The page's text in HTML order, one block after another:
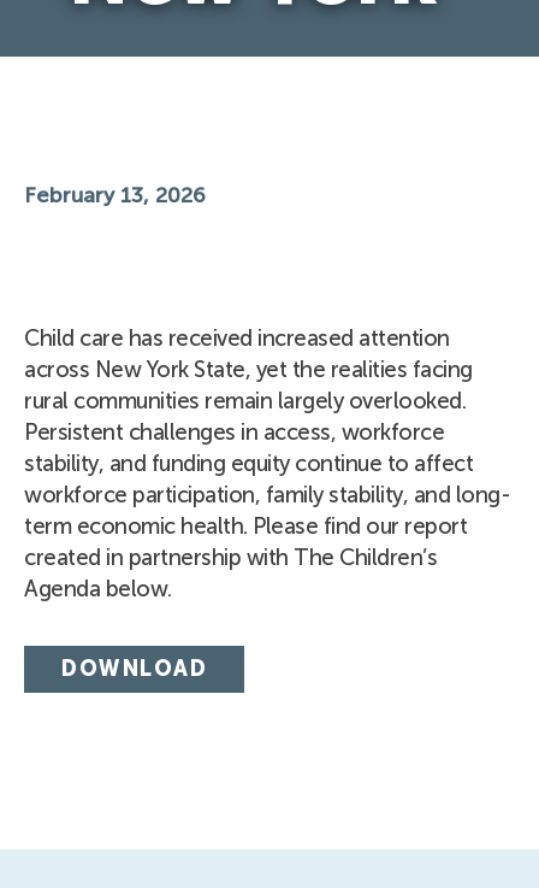
February 13, 2026
Child care has received increased attention
across New York State, yet the realities facing
rural communities remain largely overlooked.
Persistent challenges in access, workforce
stability, and funding equity continue to affect
workforce participation, family stability, and long-
term economic health. Please find our report
created in partnership with The Children’s
Agenda below.
DOWNLOAD